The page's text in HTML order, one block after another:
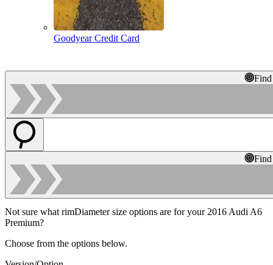
Goodyear Credit Card
Not sure what rimDiameter size options are for your 2016 Audi A6
Premium?
Choose from the options below.